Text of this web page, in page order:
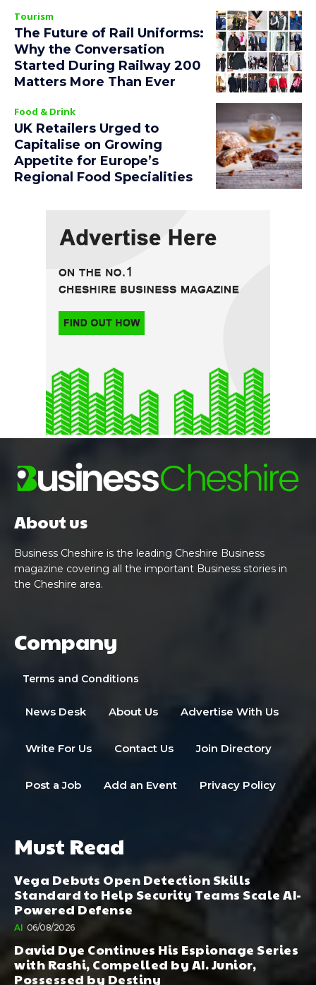
Tourism
The Future of Rail Uniforms:
Why the Conversation
Started During Railway 200
Matters More Than Ever
Food & Drink
UK Retailers Urged to
Capitalise on Growing
Appetite for Europe’s
Regional Food Specialities
About us
Business Cheshire is the leading Cheshire Business
magazine covering all the important Business stories in
the Cheshire area.
Company
Terms and Conditions
News Desk About Us Advertise With Us
Write For Us Contact Us Join Directory
Post a Job Add an Event Privacy Policy
Must Read
Vega Debuts Open Detection Skills
Standard to Help Security Teams Scale AI-
Powered Defense
AI 06/08/2026
David Dye Continues His Espionage Series
with Rashi, Compelled by AI. Junior,
Possessed by Destiny